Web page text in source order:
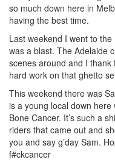
so much down here in
having the best time.
Last weekend I went to
was a blast. The Adelaide
scenes around and I
hard work on that ghetto
This weekend there was
is a young local down
Bone Cancer. It’s such a
riders that came out and
you and say g’day Sam.
f#ckcancer